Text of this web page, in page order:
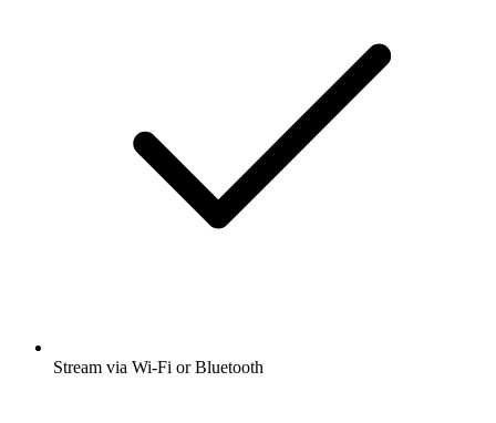
Stream via Wi-Fi or Bluetooth